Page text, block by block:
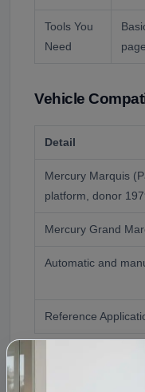
Tools You
Need
page.
Vehicle
Detail
Mercury Marquis
platform, donor
Mercury Grand
Automatic and
Reference